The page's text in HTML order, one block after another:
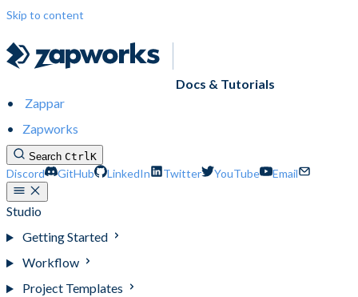
Skip to content
Docs & Tutorials
Zappar
Zapworks
Search CtrlK
Discord GitHub LinkedIn Twitter YouTube Email
Studio
Getting Started
Workflow
Project Templates